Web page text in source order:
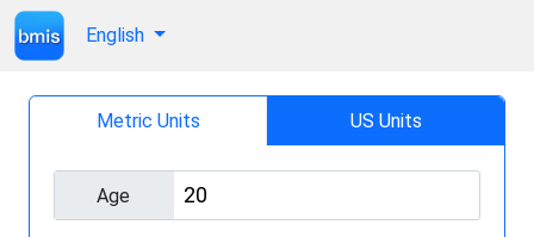
English
Metric Units US Units
Age